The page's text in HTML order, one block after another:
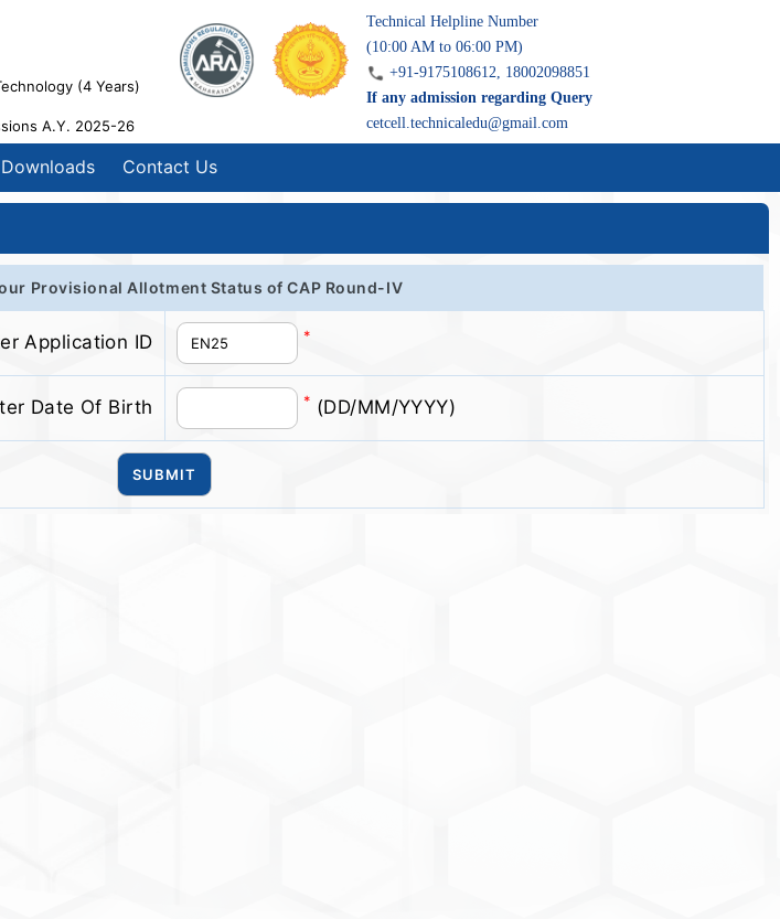
(4 Years)
A.Y. 2025-26
Technical Helpline Number
(10:00 AM to 06:00 PM)
+91-9175108612, 18002098851
If any admission regarding Query
cetcell.technicaledu@gmail.com
Downloads Contact Us
Provisional Allotment Status of CAP Round-IV
Application ID *
Date Of Birth * (DD/MM/YYYY)